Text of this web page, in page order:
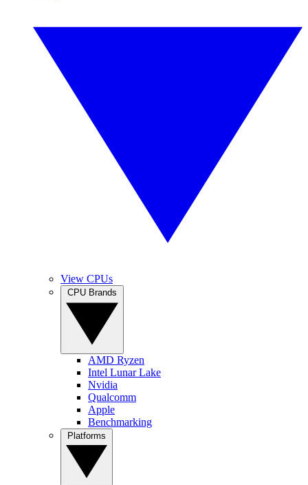
View CPUs
AMD Ryzen
Intel Lunar Lake
Nvidia
Qualcomm
Apple
Benchmarking